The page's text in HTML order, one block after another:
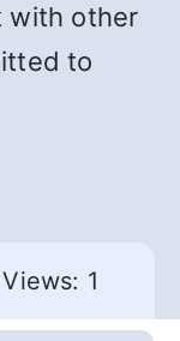
with other
to
1